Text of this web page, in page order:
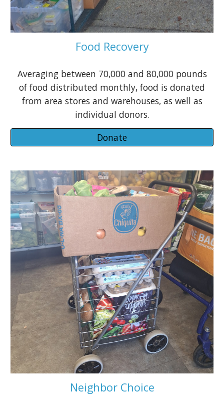
Food Recovery
Averaging between 70,000 and 80,000 pounds
of food distributed monthly, food is donated
from area stores and warehouses, as well as
individual donors.
Donate
Neighbor Choice